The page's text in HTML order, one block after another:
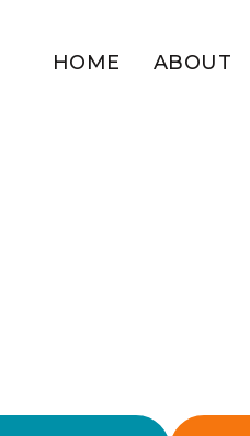
HOME ABOUT